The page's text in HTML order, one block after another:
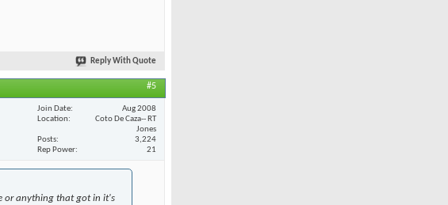
Reply With Quote
#5
Join Date
Aug 2008
Location
Coto De Caza-- RT
Jones
Posts
3,224
Rep Power
21
or anything that got in it's